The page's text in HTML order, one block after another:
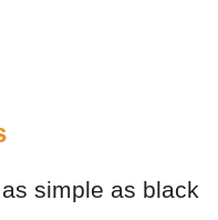
simple as black